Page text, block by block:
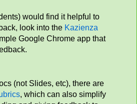
would find it helpful to
look into the Kazienza
Google Chrome app that
(not Slides, etc), there are
, which can also simplify